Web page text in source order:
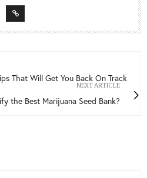
That Will Get You Back On Track
NEXT ARTICLE
the Best Marijuana Seed Bank?